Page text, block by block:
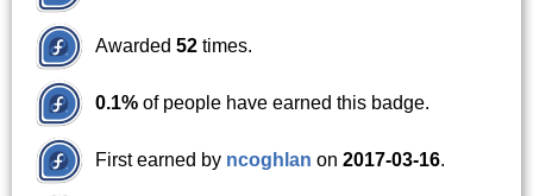
Awarded 52 times.
0.1% of people have earned this badge.
First earned by ncoghlan on 2017-03-16.